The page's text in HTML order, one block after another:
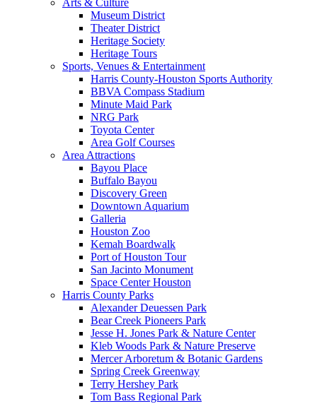
Museum District
Theater District
Heritage Society
Heritage Tours
Sports, Venues & Entertainment
Harris County-Houston Sports Authority
BBVA Compass Stadium
Minute Maid Park
NRG Park
Toyota Center
Area Golf Courses
Area Attractions
Bayou Place
Buffalo Bayou
Discovery Green
Downtown Aquarium
Galleria
Houston Zoo
Kemah Boardwalk
Port of Houston Tour
San Jacinto Monument
Space Center Houston
Harris County Parks
Alexander Deuessen Park
Bear Creek Pioneers Park
Jesse H. Jones Park & Nature Center
Kleb Woods Park & Nature Preserve
Mercer Arboretum & Botanic Gardens
Spring Creek Greenway
Terry Hershey Park
Tom Bass Regional Park